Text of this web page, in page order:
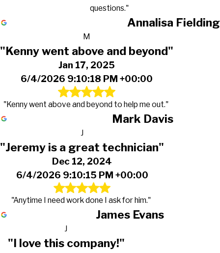
questions."
Annalisa Fielding
M
"Kenny went above and beyond"
Jan 17, 2025
6/4/2026 9:10:18 PM +00:00
"Kenny went above and beyond to help me out."
Mark Davis
J
"Jeremy is a great technician"
Dec 12, 2024
6/4/2026 9:10:15 PM +00:00
"Anytime I need work done I ask for him."
James Evans
J
"I love this company!"